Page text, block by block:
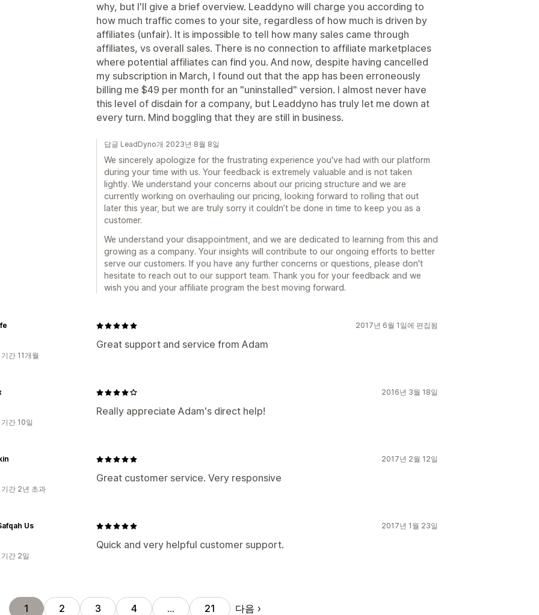
why, but I'll give a brief overview. Leaddyno will charge you according to
how much traffic comes to your site, regardless of how much is driven by
affiliates (unfair). It is impossible to tell how many sales came through
affiliates, vs overall sales. There is no connection to affiliate marketplaces
where potential affiliates can find you. And now, despite having cancelled
my subscription in March, I found out that the app has been erroneously
billing me $49 per month for an "uninstalled" version. I almost never have
this level of disdain for a company, but Leaddyno has truly let me down at
every turn. Mind boggling that they are still in business.
답글 LeadDyno개 2023년 8월 8일
We sincerely apologize for the frustrating experience you've had with our platform
during your time with us. Your feedback is extremely valuable and is not taken
lightly. We understand your concerns about our pricing structure and we are
currently working on overhauling our pricing, looking forward to rolling that out
later this year, but we are truly sorry it couldn’t be done in time to keep you as a
customer.
We understand your disappointment, and we are dedicated to learning from this and
growing as a company. Your insights will contribute to our ongoing efforts to better
serve our customers. If you have any further concerns or questions, please don't
hesitate to reach out to our support team. Thank you for your feedback and we
wish you and your affiliate program the best moving forward.
2017년 6월 1일에 편집됨
Great support and service from Adam
간 11개월
2016년 3월 18일
Really appreciate Adam's direct help!
간 10일
2017년 2월 12일
Great customer service. Very responsive
간 2년 초과
2017년 1월 23일
Quick and very helpful customer support.
Us
간 2일
1 2 3 4 … 21 다음